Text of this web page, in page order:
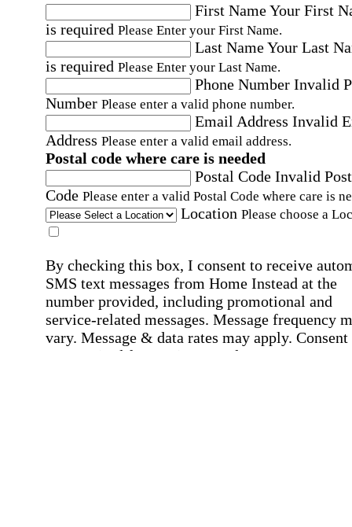
First NameYour First
is required Please Enter your First Name.
Last NameYour Last
is required Please Enter your Last Name.
Phone Number Invalid
Number Please enter a valid phone number.
Email Address Invalid
Address Please enter a valid email address.
Postal code where care is needed
Postal Code Invalid
Code Please enter a valid Postal Code where care is
Location Please choose a
By checking this box, I consent to receive
SMS text messages from Home Instead at the
number provided, including promotional and
service-related messages. Message frequency
vary. Message & data rates may apply. Consent
not required for services. Reply STOP to opt